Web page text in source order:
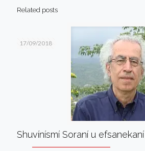
Related posts
17/09/2018
Shuvínísmí Soraní u